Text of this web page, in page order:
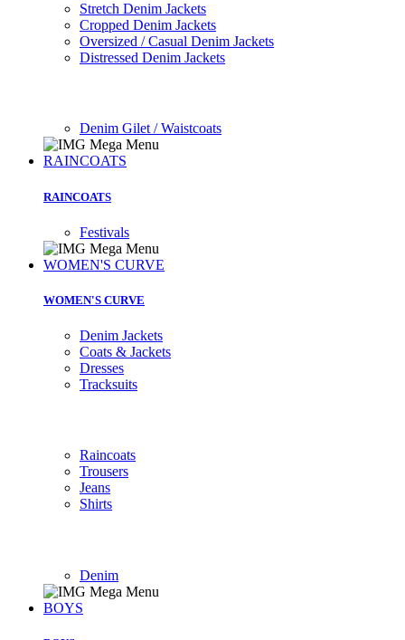
Stretch Denim Jackets
Cropped Denim Jackets
Oversized / Casual Denim Jackets
Distressed Denim Jackets
Denim Gilet / Waistcoats
RAINCOATS
RAINCOATS
Festivals
WOMEN'S CURVE
WOMEN'S CURVE
Denim Jackets
Coats & Jackets
Dresses
Tracksuits
Raincoats
Trousers
Jeans
Shirts
Denim
BOYS